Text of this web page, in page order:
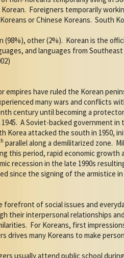
Foreigners temporarily
or Chinese Koreans. South
(98%), other (2%). Korean is the
and languages from Southeast
empires have ruled the Korean
many wars and conflicts
century until becoming a
A Soviet-backed government in
Korea attacked the south in 1950,
parallel along a demilitarized zone.
this period, rapid economic
recession in the late 1990s
since the signing of the armistice in
forefront of social issues and
their interpersonal relationships
For Koreans, first
drives many Koreans to make
usually attend public school